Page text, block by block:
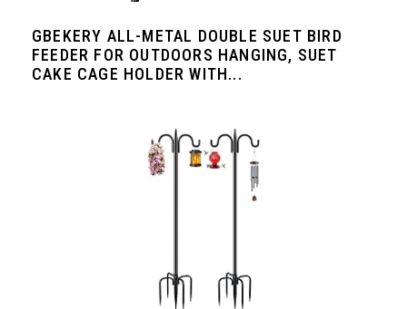
GBEKERY ALL-METAL DOUBLE SUET BIRD
FEEDER FOR OUTDOORS HANGING, SUET
CAKE CAGE HOLDER WITH...